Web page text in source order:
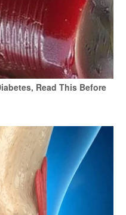
Read This Before